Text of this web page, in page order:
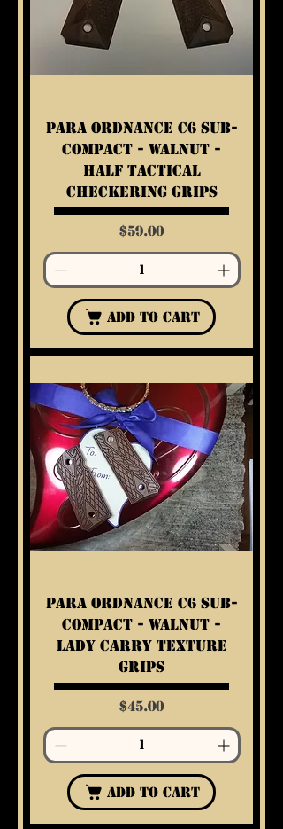
Para Ordnance C6 Sub-
Compact - Walnut -
Half Tactical
Checkering Grips
Price
$59.00
Add to Cart
Para Ordnance C6 Sub-
Compact - Walnut -
Lady Carry Texture
Grips
Price
$45.00
Add to Cart